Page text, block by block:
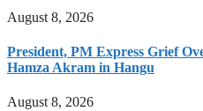
August 8, 2026
President, PM Express Grief
Hamza Akram in Hangu
August 8, 2026